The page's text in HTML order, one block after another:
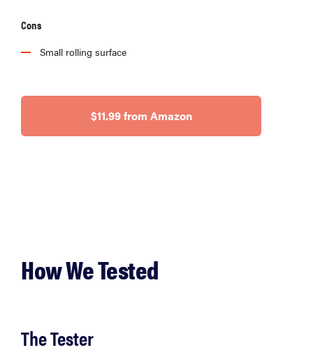
Cons
Small rolling surface
$11.99 from Amazon
How We Tested
The Tester